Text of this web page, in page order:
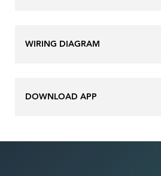
WIRING DIAGRAM
DOWNLOAD APP